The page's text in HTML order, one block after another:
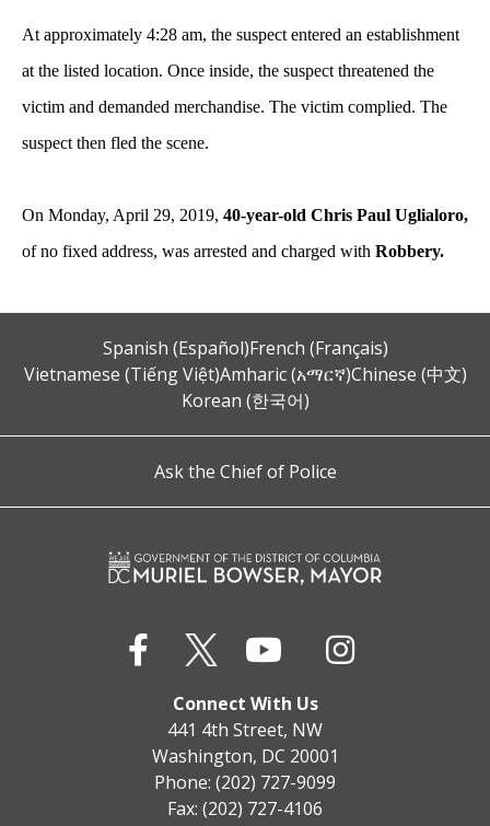
At approximately 4:28 am, the suspect entered an establishment
at the listed location. Once inside, the suspect threatened the
victim and demanded merchandise. The victim complied. The
suspect then fled the scene.
On Monday, April 29, 2019, 40-year-old Chris Paul Uglialoro,
of no fixed address, was arrested and charged with Robbery.
Spanish (Español)French (Français)
Vietnamese (Tiếng Việt)Amharic (አማርኛ)Chinese (中文)
Korean (한국어)
Ask the Chief of Police
Connect With Us
441 4th Street, NW
Washington, DC 20001
Phone: (202) 727-9099
Fax: (202) 727-4106